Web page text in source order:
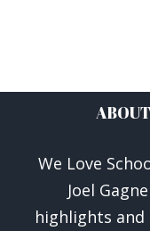
We Love
Joel
highlights and